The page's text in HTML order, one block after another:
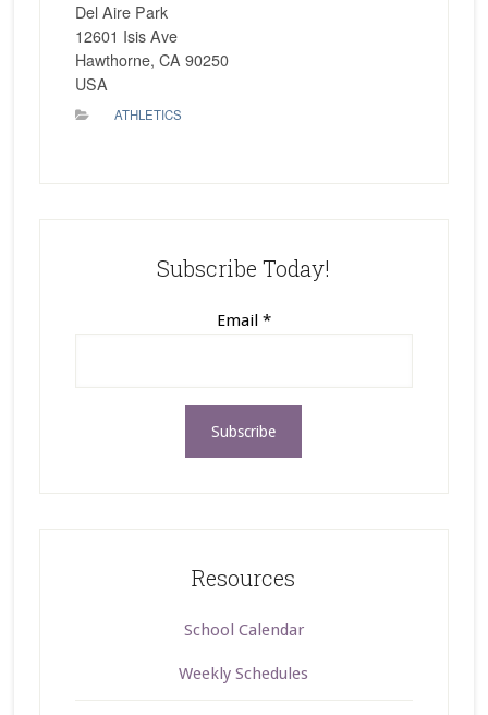
Del Aire Park
12601 Isis Ave
Hawthorne, CA 90250
USA
ATHLETICS
Subscribe Today!
Email *
Resources
School Calendar
Weekly Schedules